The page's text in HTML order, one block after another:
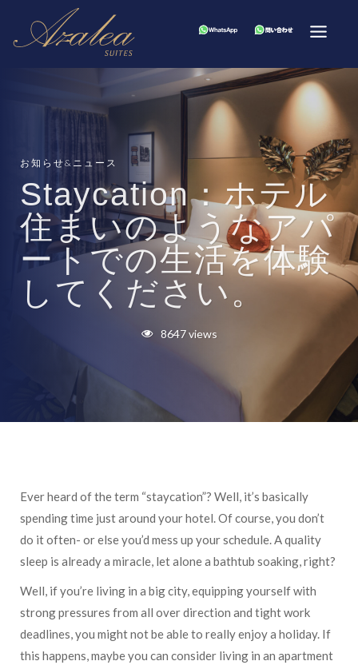
お知らせ&ニュース
Staycation：ホテル
住まいのようなアパ
ートでの生活を体験
してください。
8647 views
Ever heard of the term “staycation”? Well, it’s basically
spending time just around your hotel. Of course, you don’t
do it often- or else you’d mess up your schedule. A quality
sleep is already a miracle, let alone a bathtub soaking, right?
Well, if you’re living in a big city, equipping yourself with
strong pressures from all over direction and tight work
deadlines, you might not be able to really enjoy a holiday. If
this happens, maybe you can consider living in an apartment